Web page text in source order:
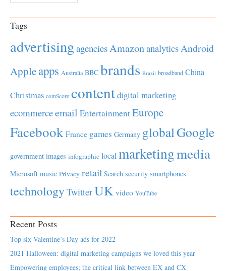
Tags
advertisingagenciesAmazonanalyticsAndroid
Appleapps Australia BBC brands Brazil broadband China
Christmas comScore contentdigital marketing
ecommerceemail EntertainmentEurope
Facebook France games Germany globalGoogle
government images infographic local marketingmedia
Microsoft music Privacy retail Search security smartphones
technology TwitterUK video YouTube
Recent Posts
Top six Valentine’s Day ads for 2022
2021 Halloween: digital marketing campaigns we loved this year
Empowering employees; the critical link between EX and CX